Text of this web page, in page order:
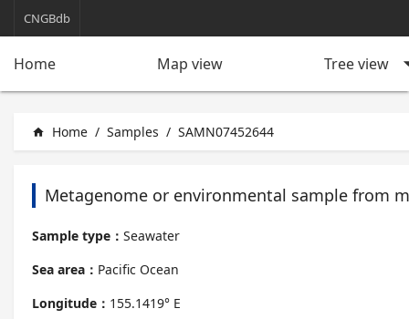
CNGBdb
Home Map view Tree view
home Home / Samples / SAMN07452644
Metagenome or environmental sample from
Sample type： Seawater
Sea area： Pacific Ocean
Longitude： 155.1419° E